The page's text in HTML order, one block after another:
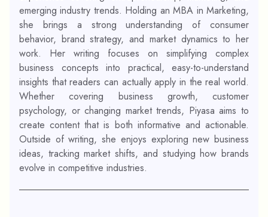
emerging industry trends. Holding an MBA in Marketing,
she brings a strong understanding of consumer
behavior, brand strategy, and market dynamics to her
work. Her writing focuses on simplifying complex
business concepts into practical, easy-to-understand
insights that readers can actually apply in the real world.
Whether covering business growth, customer
psychology, or changing market trends, Piyasa aims to
create content that is both informative and actionable.
Outside of writing, she enjoys exploring new business
ideas, tracking market shifts, and studying how brands
evolve in competitive industries.